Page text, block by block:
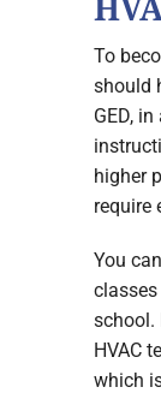
To
should
GED,
higher
require
You
school.
HVAC
which